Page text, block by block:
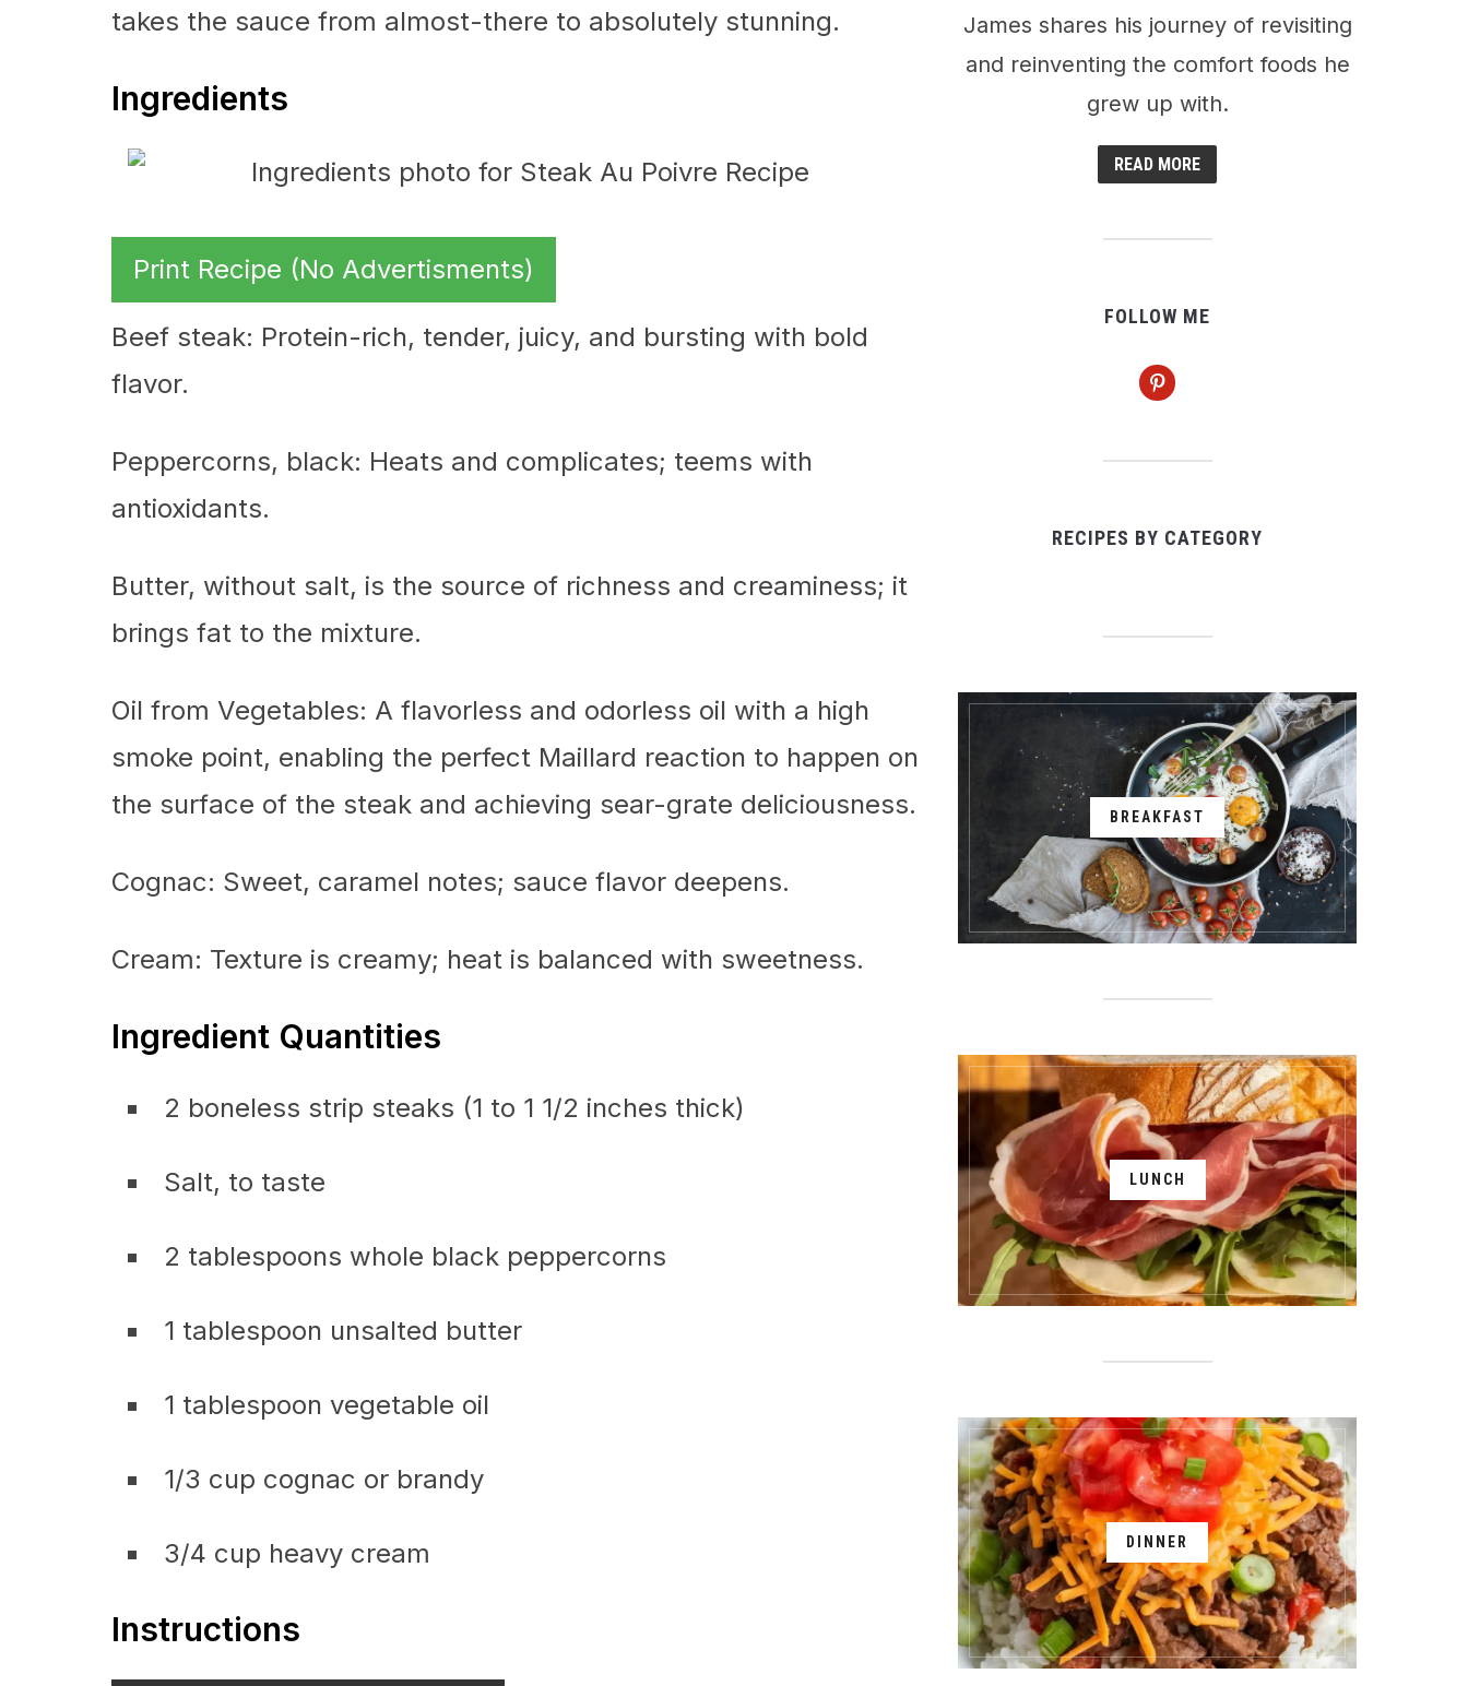
takes the sauce from almost-there to absolutely stunning.
Ingredients
Print Recipe (No Advertisments)
Beef steak: Protein-rich, tender, juicy, and bursting with bold
flavor.
Peppercorns, black: Heats and complicates; teems with
antioxidants.
Butter, without salt, is the source of richness and creaminess; it
brings fat to the mixture.
Oil from Vegetables: A flavorless and odorless oil with a high
smoke point, enabling the perfect Maillard reaction to happen on
the surface of the steak and achieving sear-grate deliciousness.
Cognac: Sweet, caramel notes; sauce flavor deepens.
Cream: Texture is creamy; heat is balanced with sweetness.
Ingredient Quantities
2 boneless strip steaks (1 to 1 1/2 inches thick)
Salt, to taste
2 tablespoons whole black peppercorns
1 tablespoon unsalted butter
1 tablespoon vegetable oil
1/3 cup cognac or brandy
3/4 cup heavy cream
Instructions
James shares his journey of revisiting
and reinventing the comfort foods he
grew up with.
READ MORE
FOLLOW ME
pinterest
RECIPES BY CATEGORY
BREAKFAST
LUNCH
DINNER